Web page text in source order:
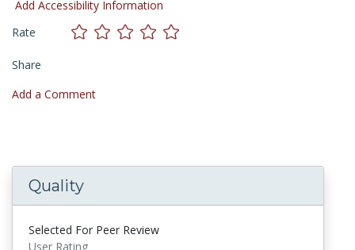
Add Accessibility Information
Rate
Share
Add a Comment
Quality
Selected For Peer Review
User Rating